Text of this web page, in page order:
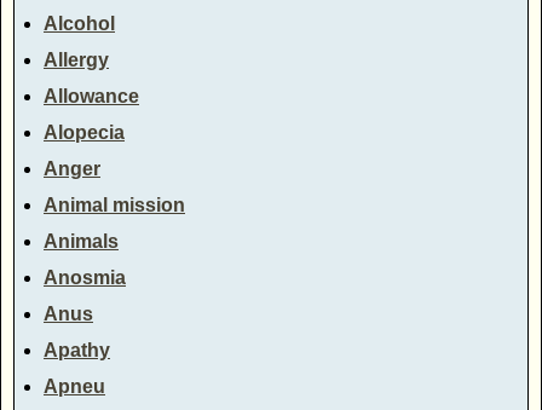
Alcohol
Allergy
Allowance
Alopecia
Anger
Animal mission
Animals
Anosmia
Anus
Apathy
Apneu